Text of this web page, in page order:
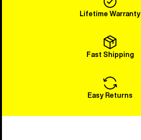
Lifetime Warranty
Fast Shipping
Easy Returns